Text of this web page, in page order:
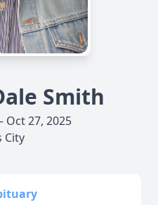
Smith
Oct 27, 2025
City